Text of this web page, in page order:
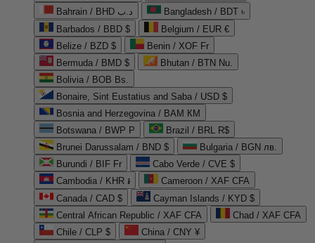
Bahrain / BHD د.ب
Bangladesh / BDT ৳
Barbados / BBD $
Belgium / EUR €
Belize / BZD $
Benin / XOF Fr
Bermuda / BMD $
Bhutan / BTN Nu.
Bolivia / BOB Bs.
Bonaire, Sint Eustatius and Saba / USD $
Bosnia and Herzegovina / BAM КМ
Botswana / BWP P
Brazil / BRL R$
Brunei Darussalam / BND $
Bulgaria / BGN лв.
Burundi / BIF Fr
Cabo Verde / CVE $
Cambodia / KHR ៛
Cameroon / XAF CFA
Canada / CAD $
Cayman Islands / KYD $
Central African Republic / XAF CFA
Chad / XAF CFA
Chile / CLP $
China / CNY ¥